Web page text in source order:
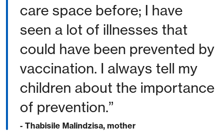
care space before; I have
seen a lot of illnesses that
could have been prevented by
vaccination. I always tell my
children about the importance
of prevention.”
- Thabisile Malindzisa, mother